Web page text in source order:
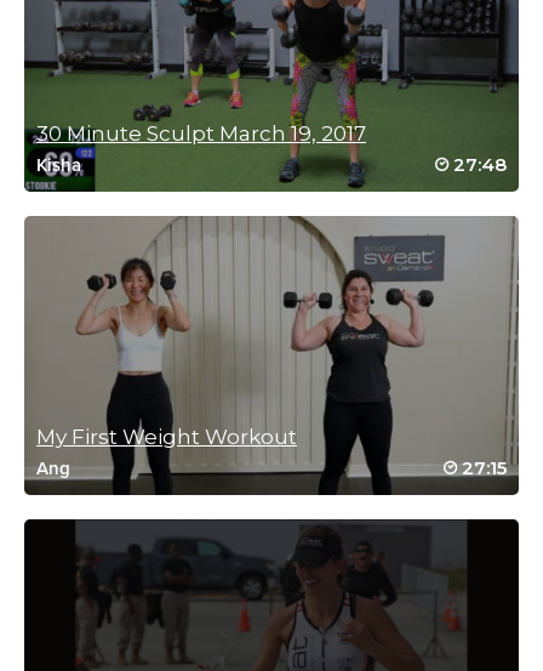
Faye Goodyear
September 9, 2022 02:35 am
That was great stretch and strength with cardio a nice format
Log in to Reply
September 7, 2022 07:43 am
Love it. Thanks Sam
Log in to Reply
Sandra Z
August 28, 2022 11:14 pm
I’m dead! This is so out of my comfort zone and I love the
challenge. Sam is amazing 🫶🫶🫶
A Melissa Butler
August 22, 2022 06:07 am
LOVE THIS WORKOUT!!!! Pilates layered so
30 Minute Sculpt March 19, 2017
Kisha 27:48
My First Weight Workout
Ang 27:15